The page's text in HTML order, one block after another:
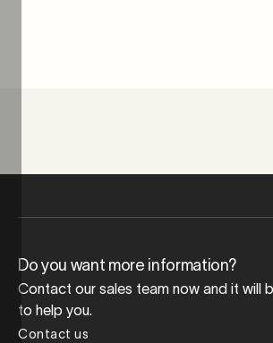
Do you want more information?
Contact our sales team now and it will
to help you.
Contact us